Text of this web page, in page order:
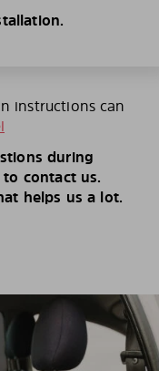
instructions can
during
contact us.
helps us a lot.